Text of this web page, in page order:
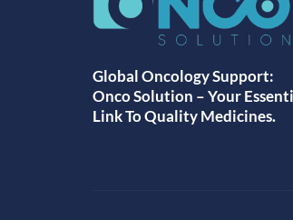
Global Oncology Support:
Onco Solution – Your
Link To Quality Medicines.